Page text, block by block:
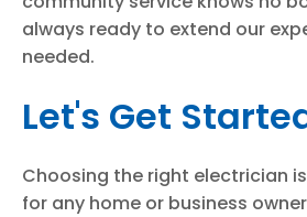
always ready to extend our
needed.
Let's Get
Choosing the right electrician
for any home or business